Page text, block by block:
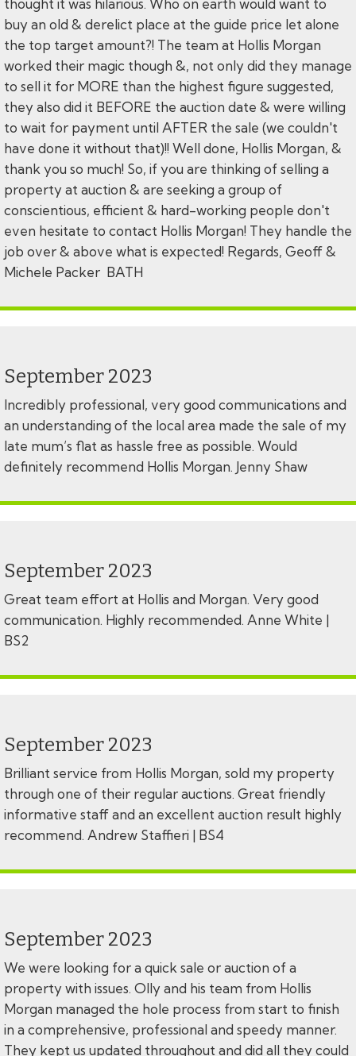
thought it was hilarious. Who on earth would want to
buy an old & derelict place at the guide price let alone
the top target amount?! The team at Hollis Morgan
worked their magic though &, not only did they manage
to sell it for MORE than the highest figure suggested,
they also did it BEFORE the auction date & were willing
to wait for payment until AFTER the sale (we couldn't
have done it without that)!! Well done, Hollis Morgan, &
thank you so much! So, if you are thinking of selling a
property at auction & are seeking a group of
conscientious, efficient & hard-working people don't
even hesitate to contact Hollis Morgan! They handle the
job over & above what is expected! Regards, Geoff &
Michele Packer BATH
September 2023
Incredibly professional, very good communications and
an understanding of the local area made the sale of my
late mum’s flat as hassle free as possible. Would
definitely recommend Hollis Morgan. Jenny Shaw
September 2023
Great team effort at Hollis and Morgan. Very good
communication. Highly recommended. Anne White |
BS2
September 2023
Brilliant service from Hollis Morgan, sold my property
through one of their regular auctions. Great friendly
informative staff and an excellent auction result highly
recommend. Andrew Staffieri | BS4
September 2023
We were looking for a quick sale or auction of a
property with issues. Olly and his team from Hollis
Morgan managed the hole process from start to finish
in a comprehensive, professional and speedy manner.
They kept us updated throughout and did all they could